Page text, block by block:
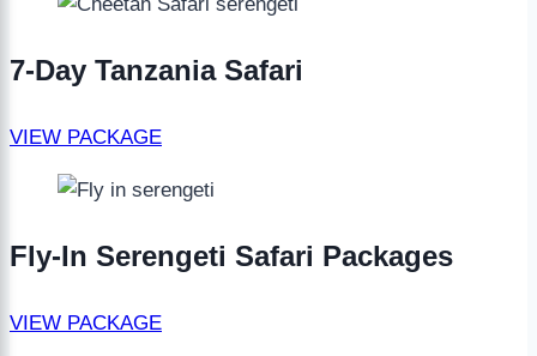
7-Day Tanzania Safari
VIEW PACKAGE
Fly-In Serengeti Safari Packages
VIEW PACKAGE